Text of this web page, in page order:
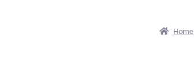
Home